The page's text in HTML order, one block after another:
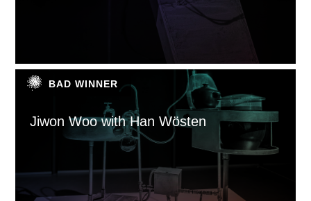
BAD WINNER
Jiwon Woo with Han Wösten